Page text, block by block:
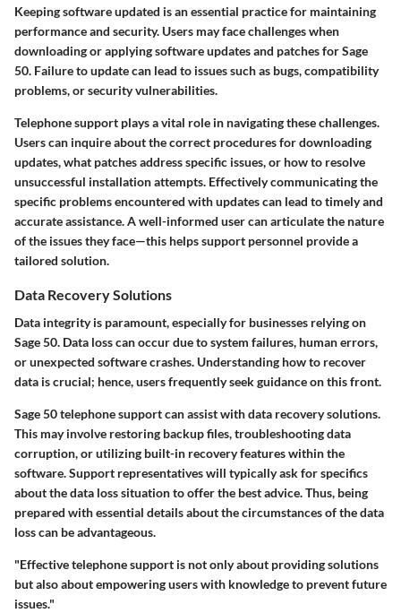
Keeping software updated is an essential practice for maintaining
performance and security. Users may face challenges when
downloading or applying software updates and patches for Sage
50. Failure to update can lead to issues such as bugs, compatibility
problems, or security vulnerabilities.
Telephone support plays a vital role in navigating these challenges.
Users can inquire about the correct procedures for downloading
updates, what patches address specific issues, or how to resolve
unsuccessful installation attempts. Effectively communicating the
specific problems encountered with updates can lead to timely and
accurate assistance. A well-informed user can articulate the nature
of the issues they face—this helps support personnel provide a
tailored solution.
Data Recovery Solutions
Data integrity is paramount, especially for businesses relying on
Sage 50. Data loss can occur due to system failures, human errors,
or unexpected software crashes. Understanding how to recover
data is crucial; hence, users frequently seek guidance on this front.
Sage 50 telephone support can assist with data recovery solutions.
This may involve restoring backup files, troubleshooting data
corruption, or utilizing built-in recovery features within the
software. Support representatives will typically ask for specifics
about the data loss situation to offer the best advice. Thus, being
prepared with essential details about the circumstances of the data
loss can be advantageous.
"Effective telephone support is not only about providing solutions
but also about empowering users with knowledge to prevent future
issues."